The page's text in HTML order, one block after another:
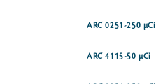
ARC 0251-250 µCi
ARC 4115-50 µCi